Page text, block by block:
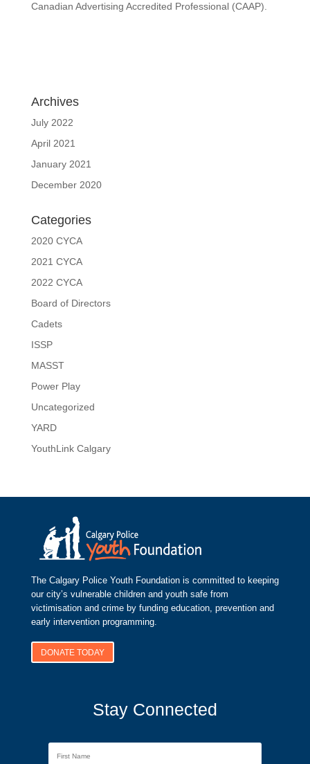
Canadian Advertising Accredited Professional (CAAP).
Archives
July 2022
April 2021
January 2021
December 2020
Categories
2020 CYCA
2021 CYCA
2022 CYCA
Board of Directors
Cadets
ISSP
MASST
Power Play
Uncategorized
YARD
YouthLink Calgary
The Calgary Police Youth Foundation is committed to keeping
our city’s vulnerable children and youth safe from
victimisation and crime by funding education, prevention and
early intervention programming.
DONATE TODAY
Stay Connected